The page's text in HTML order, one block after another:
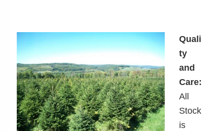
Quali
ty
and
Care:
All
Stock
is